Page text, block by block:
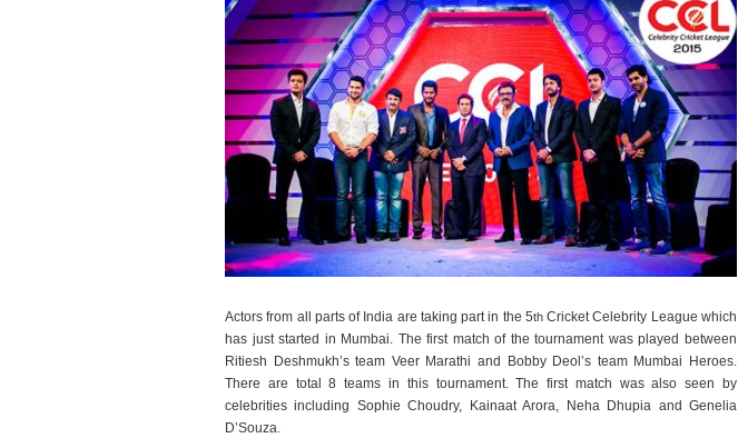
Actors from all parts of India are taking part in the 5thCricket Celebrity League which
has just started in Mumbai. The first match of the tournament was played between
Ritiesh Deshmukh’s team Veer Marathi and Bobby Deol’s team Mumbai Heroes.
There are total 8 teams in this tournament. The first match was also seen by
celebrities including Sophie Choudry, Kainaat Arora, Neha Dhupia and Genelia
D’Souza.